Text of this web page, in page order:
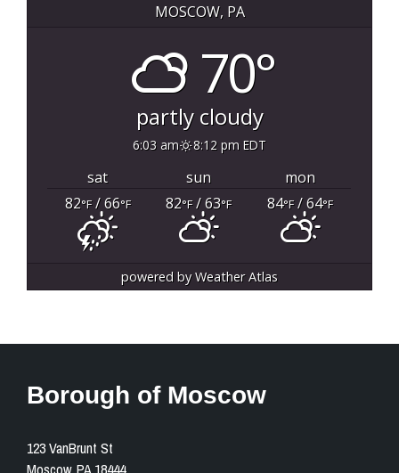
MOSCOW, PA
70°
partly cloudy
6:03 am 8:12 pm EDT
sat sun
mon
82°F/ 66°F 82°F/ 63°F 84°F/ 64°F
powered byWeather Atlas
Borough of Moscow
123 VanBrunt St
Moscow, PA 18444